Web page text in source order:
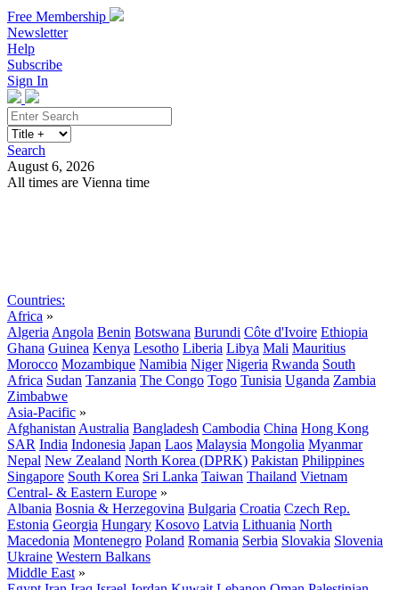
Free Membership
Newsletter
Help
Subscribe
Sign In
Search
August 6, 2026
All times are Vienna time
Countries:
Africa »
Algeria Angola Benin Botswana Burundi Côte d'Ivoire Ethiopia
Ghana Guinea Kenya Lesotho Liberia Libya Mali Mauritius
Morocco Mozambique Namibia Niger Nigeria Rwanda South
Africa Sudan Tanzania The Congo Togo Tunisia Uganda Zambia
Zimbabwe
Asia-Pacific »
Afghanistan Australia Bangladesh Cambodia China Hong Kong
SAR India Indonesia Japan Laos Malaysia Mongolia Myanmar
Nepal New Zealand North Korea (DPRK) Pakistan Philippines
Singapore South Korea Sri Lanka Taiwan Thailand Vietnam
Central- & Eastern Europe »
Albania Bosnia & Herzegovina Bulgaria Croatia Czech Rep.
Estonia Georgia Hungary Kosovo Latvia Lithuania North
Macedonia Montenegro Poland Romania Serbia Slovakia Slovenia
Ukraine Western Balkans
Middle East »